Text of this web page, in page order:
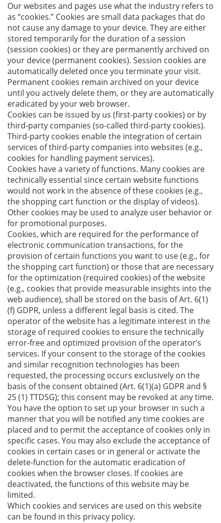
Our websites and pages use what the industry refers to
as “cookies.” Cookies are small data packages that do
not cause any damage to your device. They are either
stored temporarily for the duration of a session
(session cookies) or they are permanently archived on
your device (permanent cookies). Session cookies are
automatically deleted once you terminate your visit.
Permanent cookies remain archived on your device
until you actively delete them, or they are automatically
eradicated by your web browser.
Cookies can be issued by us (first-party cookies) or by
third-party companies (so-called third-party cookies).
Third-party cookies enable the integration of certain
services of third-party companies into websites (e.g.,
cookies for handling payment services).
Cookies have a variety of functions. Many cookies are
technically essential since certain website functions
would not work in the absence of these cookies (e.g.,
the shopping cart function or the display of videos).
Other cookies may be used to analyze user behavior or
for promotional purposes.
Cookies, which are required for the performance of
electronic communication transactions, for the
provision of certain functions you want to use (e.g., for
the shopping cart function) or those that are necessary
for the optimization (required cookies) of the website
(e.g., cookies that provide measurable insights into the
web audience), shall be stored on the basis of Art. 6(1)
(f) GDPR, unless a different legal basis is cited. The
operator of the website has a legitimate interest in the
storage of required cookies to ensure the technically
error-free and optimized provision of the operator’s
services. If your consent to the storage of the cookies
and similar recognition technologies has been
requested, the processing occurs exclusively on the
basis of the consent obtained (Art. 6(1)(a) GDPR and §
25 (1) TTDSG); this consent may be revoked at any time.
You have the option to set up your browser in such a
manner that you will be notified any time cookies are
placed and to permit the acceptance of cookies only in
specific cases. You may also exclude the acceptance of
cookies in certain cases or in general or activate the
delete-function for the automatic eradication of
cookies when the browser closes. If cookies are
deactivated, the functions of this website may be
limited.
Which cookies and services are used on this website
can be found in this privacy policy.